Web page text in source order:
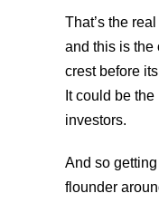
That’s the
and this is the
crest before
It could be
investors.
And so
flounder